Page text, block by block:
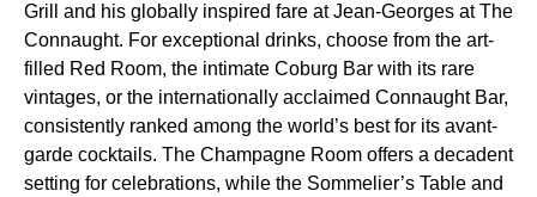
Grill and his globally inspired fare at Jean-Georges at The
Connaught. For exceptional drinks, choose from the art-
filled Red Room, the intimate Coburg Bar with its rare
vintages, or the internationally acclaimed Connaught Bar,
consistently ranked among the world’s best for its avant-
garde cocktails. The Champagne Room offers a decadent
setting for celebrations, while the Sommelier’s Table and